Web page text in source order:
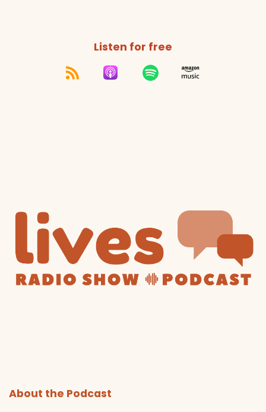
Listen for free
About the Podcast